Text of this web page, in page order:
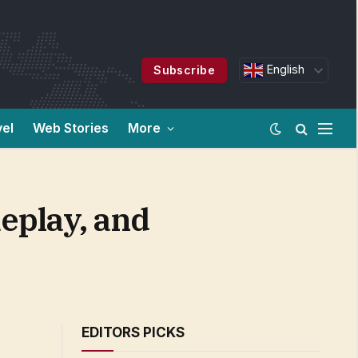
Subscribe English
Web Stories More
and
EDITORS PICKS